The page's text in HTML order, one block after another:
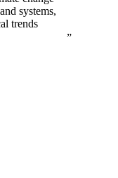
systems,
trends